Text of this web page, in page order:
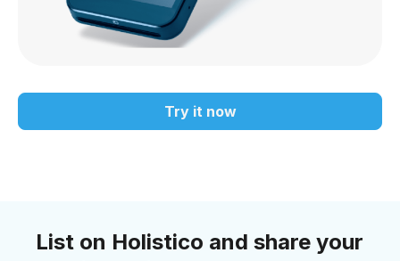
Try it now
List on Holistico and share your